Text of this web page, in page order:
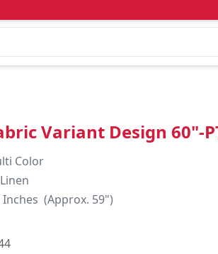
Variant Design 60"-
Color
(Approx. 59")